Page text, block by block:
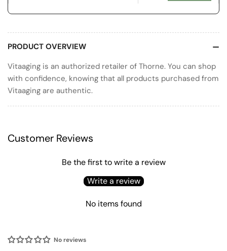
PRODUCT OVERVIEW
Vitaaging is an authorized retailer of Thorne. You can shop
with confidence, knowing that all products purchased from
Vitaaging are authentic.
Customer Reviews
Be the first to write a review
Write a review
No items found
No reviews